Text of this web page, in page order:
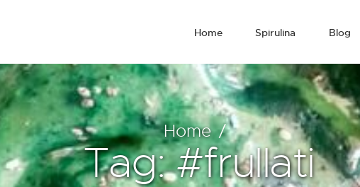
Home Spirulina Blog
Home
Tag: #frullati